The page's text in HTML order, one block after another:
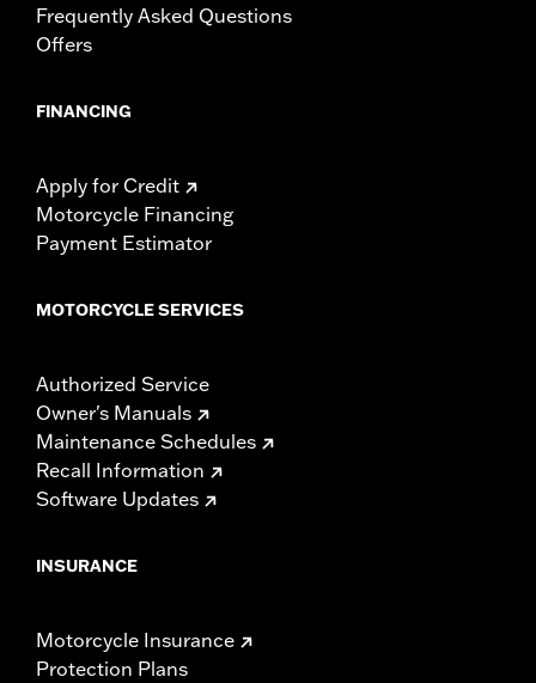
Frequently Asked Questions
Offers
FINANCING
Apply for Credit
Motorcycle Financing
Payment Estimator
MOTORCYCLE SERVICES
Authorized Service
Owner's Manuals
Maintenance Schedules
Recall Information
Software Updates
INSURANCE
Motorcycle Insurance
Protection Plans